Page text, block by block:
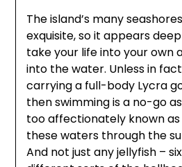
The island’s many
exquisite, so it appears
take your life into your own
into the water. Unless in
carrying a full-body Lycra
then swimming is a no-go
too affectionately known as
these waters through the
And not just any jellyfish –